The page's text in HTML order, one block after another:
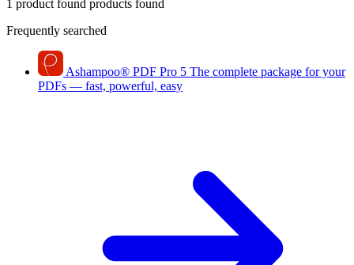
1 product found products found
Frequently searched
Ashampoo® PDF Pro 5 The complete package for your
PDFs — fast, powerful, easy